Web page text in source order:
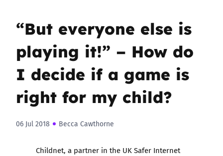
“But everyone else is
playing it!” – How do
I decide if a game is
right for my child?
06 Jul 2018 Becca Cawthorne
Childnet, a partner in the UK Safer Internet